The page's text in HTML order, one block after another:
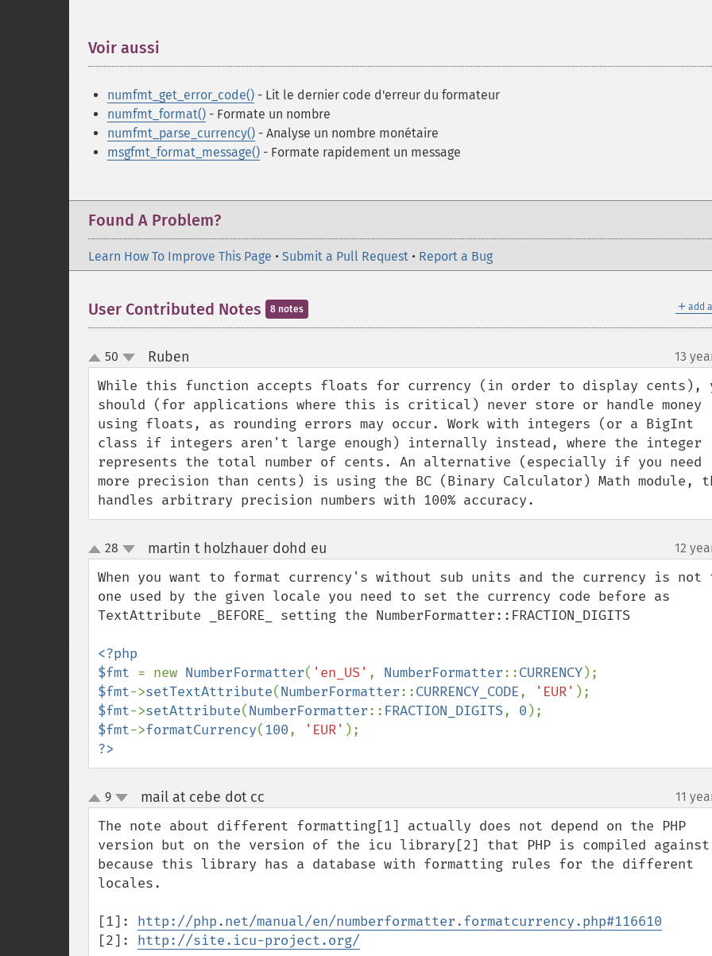
Voir aussi
numfmt_get_error_code() - Lit le dernier code d'erreur du formateur
numfmt_format() - Formate un nombre
numfmt_parse_currency() - Analyse un nombre monétaire
msgfmt_format_message() - Formate rapidement un message
Found A Problem?
Learn How To Improve This Page • Submit a Pull Request • Report a Bug
＋ add
User Contributed Notes 8 notes
up
down
50 Ruben 13
While this function accepts floats for currency (in order to display cents),
should (for applications where this is critical) never store or handle money
using floats, as rounding errors may occur. Work with integers (or a BigInt
class if integers aren't large enough) internally instead, where the integer
represents the total number of cents. An alternative (especially if you need
more precision than cents) is using the BC (Binary Calculator) Math module,
handles arbitrary precision numbers with 100% accuracy.
up
down
28 martin t holzhauer dohd eu 12
When you want to format currency's without sub units and the currency is not
one used by the given locale you need to set the currency code before as
TextAttribute _BEFORE_ setting the NumberFormatter::FRACTION_DIGITS
<?php
$fmt = new NumberFormatter( 'en_US' , NumberFormatter::CURRENCY
$fmt->setTextAttribute(NumberFormatter::CURRENCY_CODE, 'EUR'
$fmt->setAttribute(NumberFormatter:: FRACTION_DIGITS, 0
$fmt->formatCurrency(100, 'EUR'
?>
up
down
9 mail at cebe dot cc 11
The note about different formatting[1] actually does not depend on the PHP
version but on the version of the icu library[2] that PHP is compiled against
because this library has a database with formatting rules for the different
locales.
[1]: http://php.net/manual/en/numberformatter.formatcurrency.php#116610
[2]: http://site.icu-project.org/